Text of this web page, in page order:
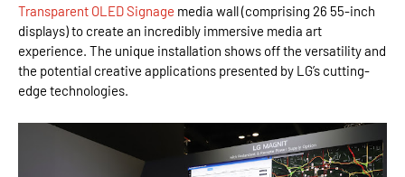
Transparent OLED Signage media wall (comprising 26 55-inch
displays) to create an incredibly immersive media art
experience. The unique installation shows off the versatility and
the potential creative applications presented by LG’s cutting-
edge technologies.